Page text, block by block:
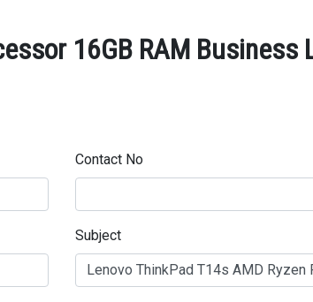
16GB RAM Business
Contact No
Subject